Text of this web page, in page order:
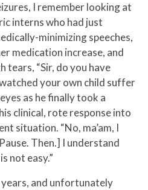
I remember looking at
interns who had just
minimizing speeches,
medication increase, and
tears, “Sir, do you have
your own child suffer
as he finally took a
clinical, rote response into
situation. “No, ma’am, I
Then.] I understand
not easy.”
and unfortunately